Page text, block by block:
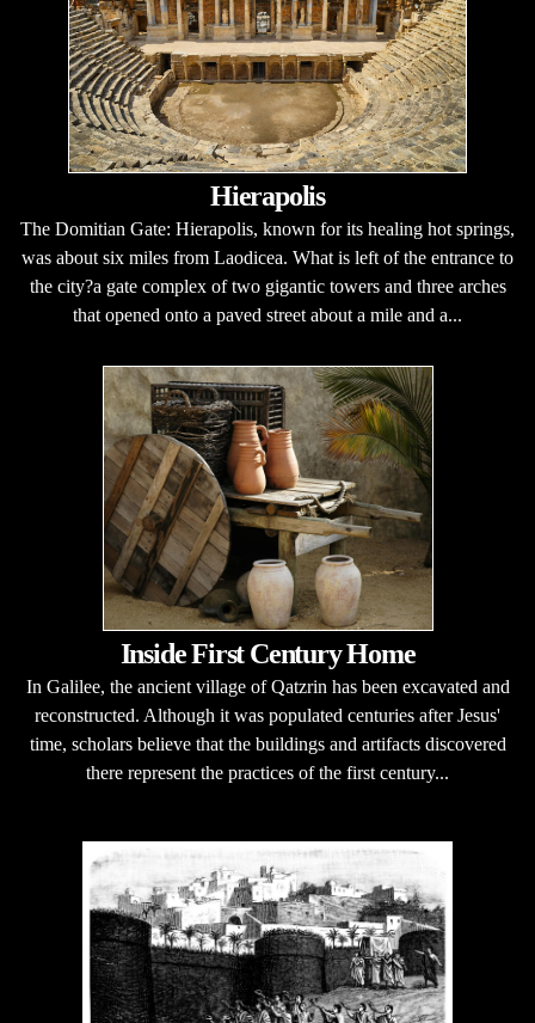
Hierapolis
The Domitian Gate: Hierapolis, known for its healing hot springs,
was about six miles from Laodicea. What is left of the entrance to
the city?a gate complex of two gigantic towers and three arches
that opened onto a paved street about a mile and a...
Inside First Century Home
In Galilee, the ancient village of Qatzrin has been excavated and
reconstructed. Although it was populated centuries after Jesus'
time, scholars believe that the buildings and artifacts discovered
there represent the practices of the first century...